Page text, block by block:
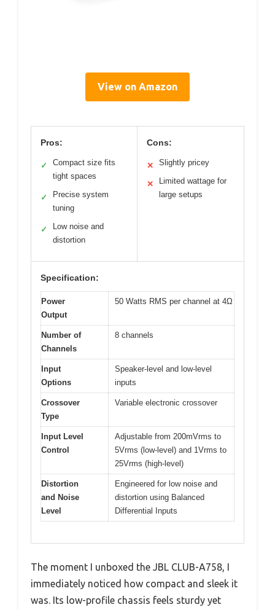
View on Amazon
Pros:
✓
Compact size fits
tight spaces
✓
Precise system
tuning
✓
Low noise and
distortion
Cons:
✕ Slightly pricey
✕
Limited wattage for
large setups
Specification:
Power
Output
50 Watts RMS per channel at 4Ω
Number of
Channels
8 channels
Input
Options
Speaker-level and low-level
inputs
Crossover
Type
Variable electronic crossover
Input Level
Control
Adjustable from 200mVrms to
5Vrms (low-level) and 1Vrms to
25Vrms (high-level)
Distortion
and Noise
Level
Engineered for low noise and
distortion using Balanced
Differential Inputs
The moment I unboxed the JBL CLUB-A758, I
immediately noticed how compact and sleek it
was. Its low-profile chassis feels sturdy yet